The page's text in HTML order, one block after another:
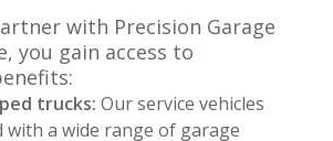
with Precision Garage
you gain access to
trucks: Our service vehicles
with a wide range of garage